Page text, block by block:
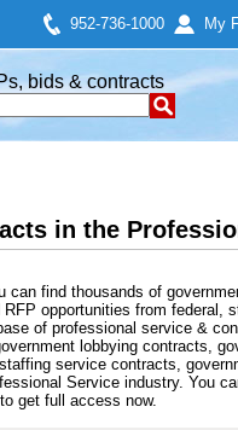
952-736-1000 My
bids & contracts
in the
find thousands of
opportunities from federal,
of professional service &
lobbying contracts,
service contracts,
Service industry. You
get full access now.